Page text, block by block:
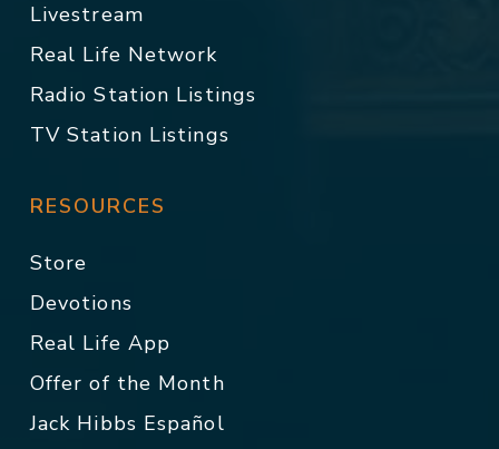
Livestream
Real Life Network
Radio Station Listings
TV Station Listings
RESOURCES
Store
Devotions
Real Life App
Offer of the Month
Jack Hibbs Español